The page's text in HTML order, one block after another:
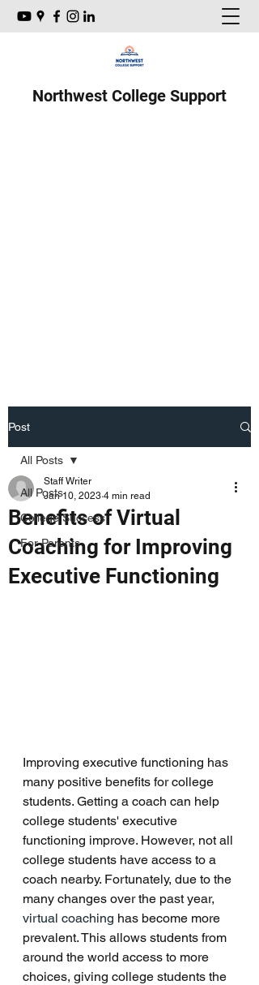
Northwest College Support
Post
All Posts
College Success
For Parents
All Posts
Benefits of Virtual
Coaching for Improving
Executive Functioning
Staff Writer
Jan 10, 2023 4 min read
Improving executive functioning has
many positive benefits for college
students. Getting a coach can help
college students' executive
functioning improve. However, not all
college students have access to a
coach nearby. Fortunately, due to the
many changes over the past year,
virtual coaching has become more
prevalent. This allows students from
around the world access to more
choices, giving college students the